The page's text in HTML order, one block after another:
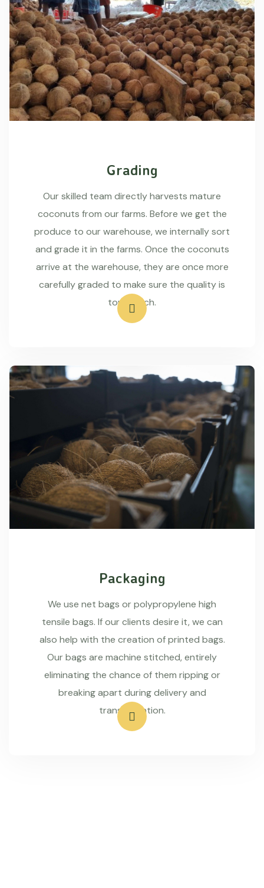
Grading
Our skilled team directly harvests mature
coconuts from our farms. Before we get the
produce to our warehouse, we internally sort
and grade it in the farms. Once the coconuts
arrive at the warehouse, they are once more
carefully graded to make sure the quality is
top-notch.
Packaging
We use net bags or polypropylene high
tensile bags. If our clients desire it, we can
also help with the creation of printed bags.
Our bags are machine stitched, entirely
eliminating the chance of them ripping or
breaking apart during delivery and
transportation.